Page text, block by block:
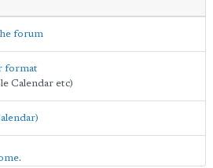
forum
format
Calendar etc)
.